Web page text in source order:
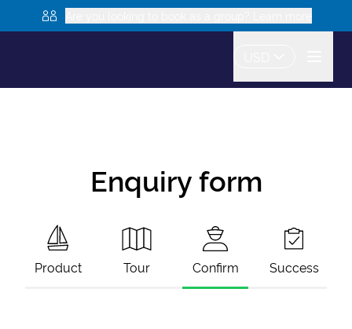
Enquiry form
Product Tour Confirm Success